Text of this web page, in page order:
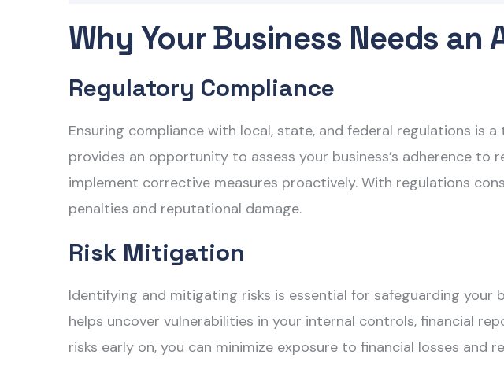
Why Your Business Needs
Regulatory Compliance
Ensuring compliance with local, state, and federal regulations is
provides an opportunity to assess your business’s adherence
implement corrective measures proactively. With regulations
penalties and reputational damage.
Risk Mitigation
Identifying and mitigating risks is essential for safeguarding your
helps uncover vulnerabilities in your internal controls, financial
risks early on, you can minimize exposure to financial losses